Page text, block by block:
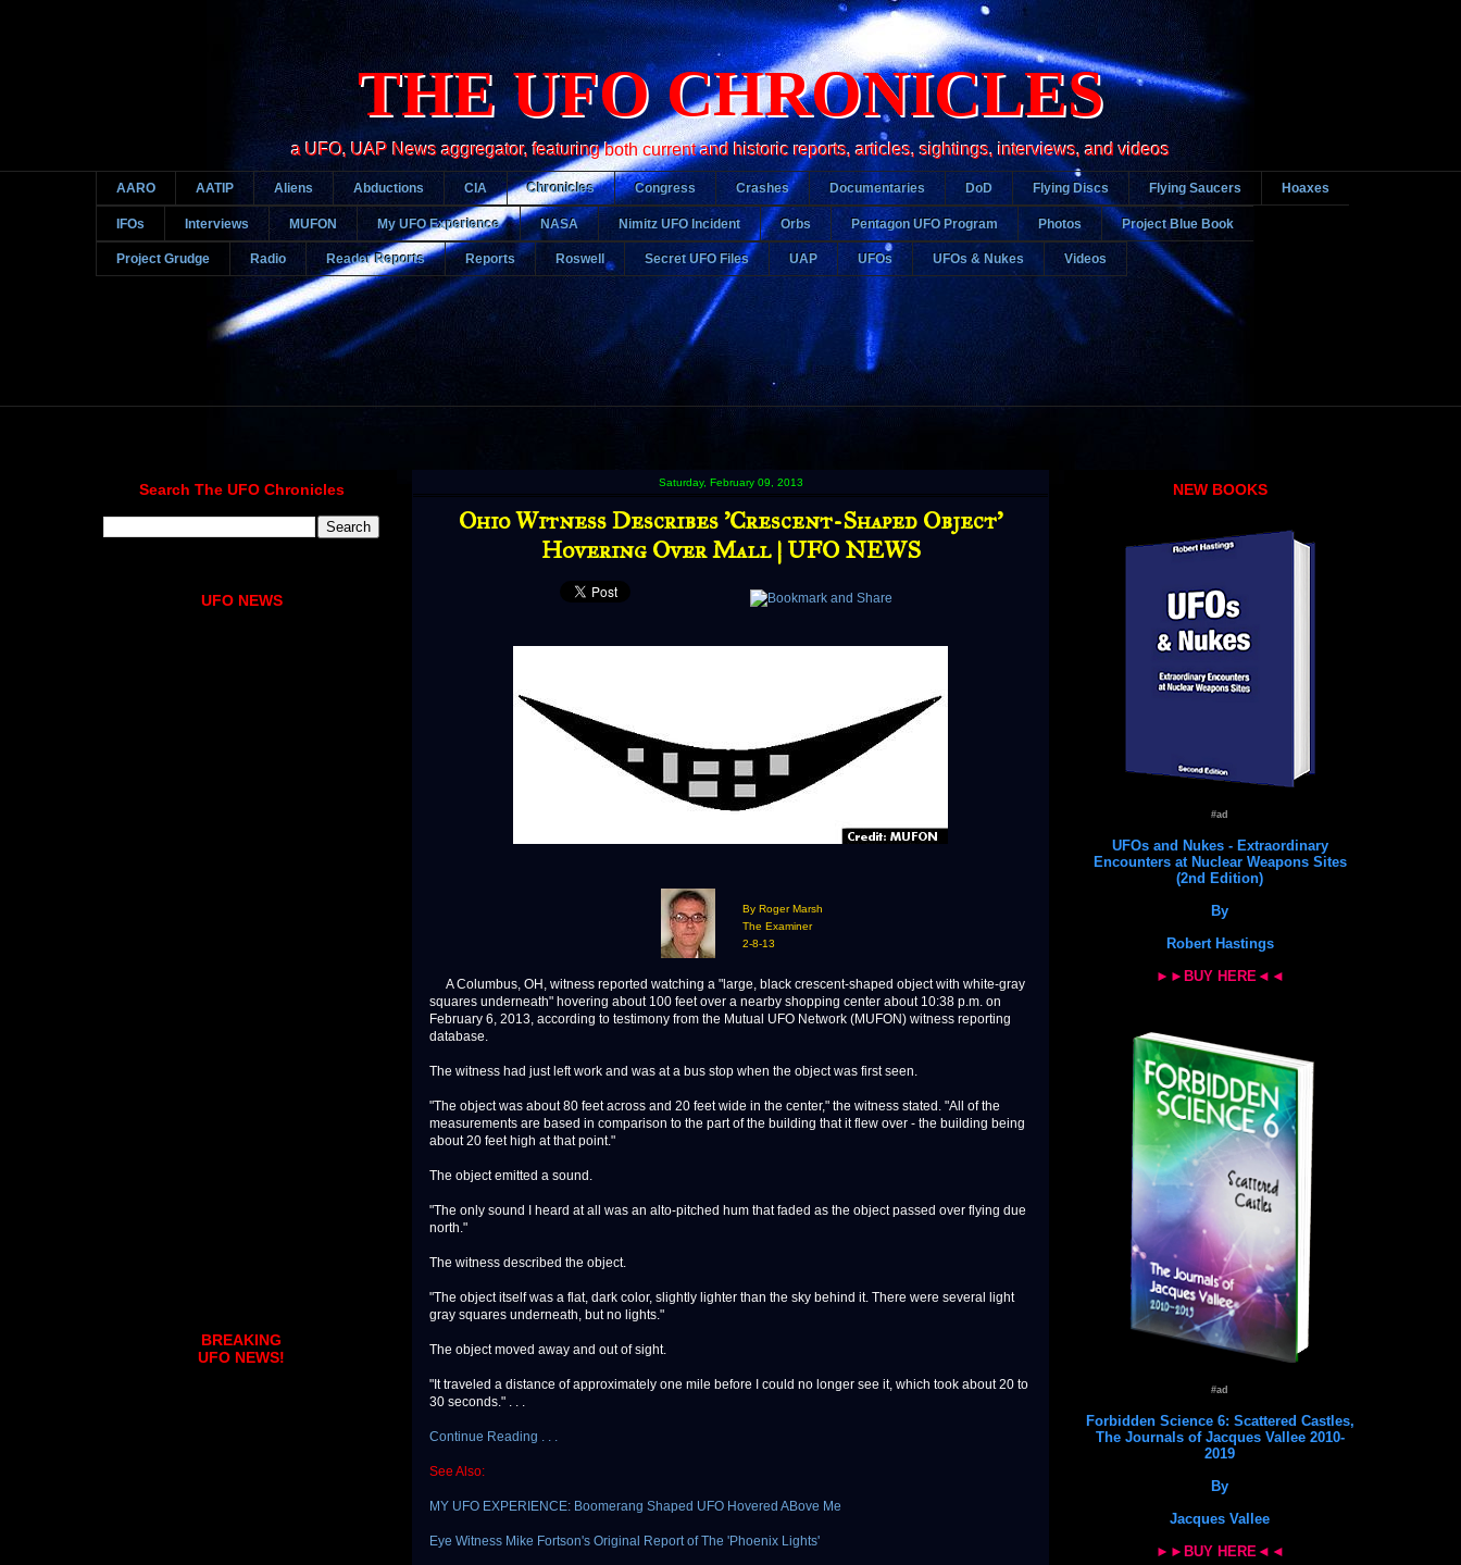
THE UFO CHRONICLES
a UFO, UAP News aggregator, featuring both current and historic reports, articles, sightings, interviews, and videos
AARO AATIP Aliens Abductions CIA Chronicles Congress Crashes Documentaries DoD Flying Discs Flying Saucers Hoaxes
IFOs Interviews MUFON My UFO Experience NASA Nimitz UFO Incident Orbs Pentagon UFO Program Photos Project Blue Book
Project Grudge Radio Reader Reports Reports Roswell Secret UFO Files UAP UFOs UFOs & Nukes Videos
Saturday, February 09, 2013
Ohio Witness Describes 'Crescent-Shaped Object'
Hovering Over Mall | UFO NEWS
By Roger Marsh
The Examiner
2-8-13
A Columbus, OH, witness reported watching a "large, black crescent-shaped object with white-gray
squares underneath" hovering about 100 feet over a nearby shopping center about 10:38 p.m. on
February 6, 2013, according to testimony from the Mutual UFO Network (MUFON) witness reporting
database.
The witness had just left work and was at a bus stop when the object was first seen.
"The object was about 80 feet across and 20 feet wide in the center," the witness stated. "All of the
measurements are based in comparison to the part of the building that it flew over - the building being
about 20 feet high at that point."
The object emitted a sound.
"The only sound I heard at all was an alto-pitched hum that faded as the object passed over flying due
north."
The witness described the object.
"The object itself was a flat, dark color, slightly lighter than the sky behind it. There were several light
gray squares underneath, but no lights."
The object moved away and out of sight.
"It traveled a distance of approximately one mile before I could no longer see it, which took about 20 to
30 seconds." . . .
Continue Reading . . .
See Also:
MY UFO EXPERIENCE: Boomerang Shaped UFO Hovered ABove Me
Eye Witness Mike Fortson's Original Report of The 'Phoenix Lights'
Search The UFO Chronicles
UFO NEWS
BREAKING
UFO NEWS!
NEW BOOKS
#ad
UFOs and Nukes - Extraordinary
Encounters at Nuclear Weapons Sites
(2nd Edition)
By
Robert Hastings
►►BUY HERE◄◄
#ad
Forbidden Science 6: Scattered Castles,
The Journals of Jacques Vallee 2010-
2019
By
Jacques Vallee
►►BUY HERE◄◄